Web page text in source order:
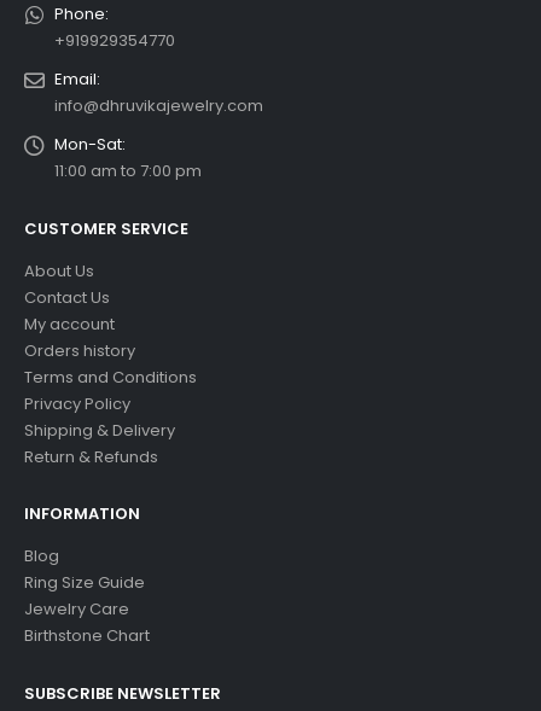
Phone:
+919929354770
Email:
info@dhruvikajewelry.com
Mon-Sat:
11:00 am to 7:00 pm
CUSTOMER SERVICE
About Us
Contact Us
My account
Orders history
Terms and Conditions
Privacy Policy
Shipping & Delivery
Return & Refunds
INFORMATION
Blog
Ring Size Guide
Jewelry Care
Birthstone Chart
SUBSCRIBE NEWSLETTER